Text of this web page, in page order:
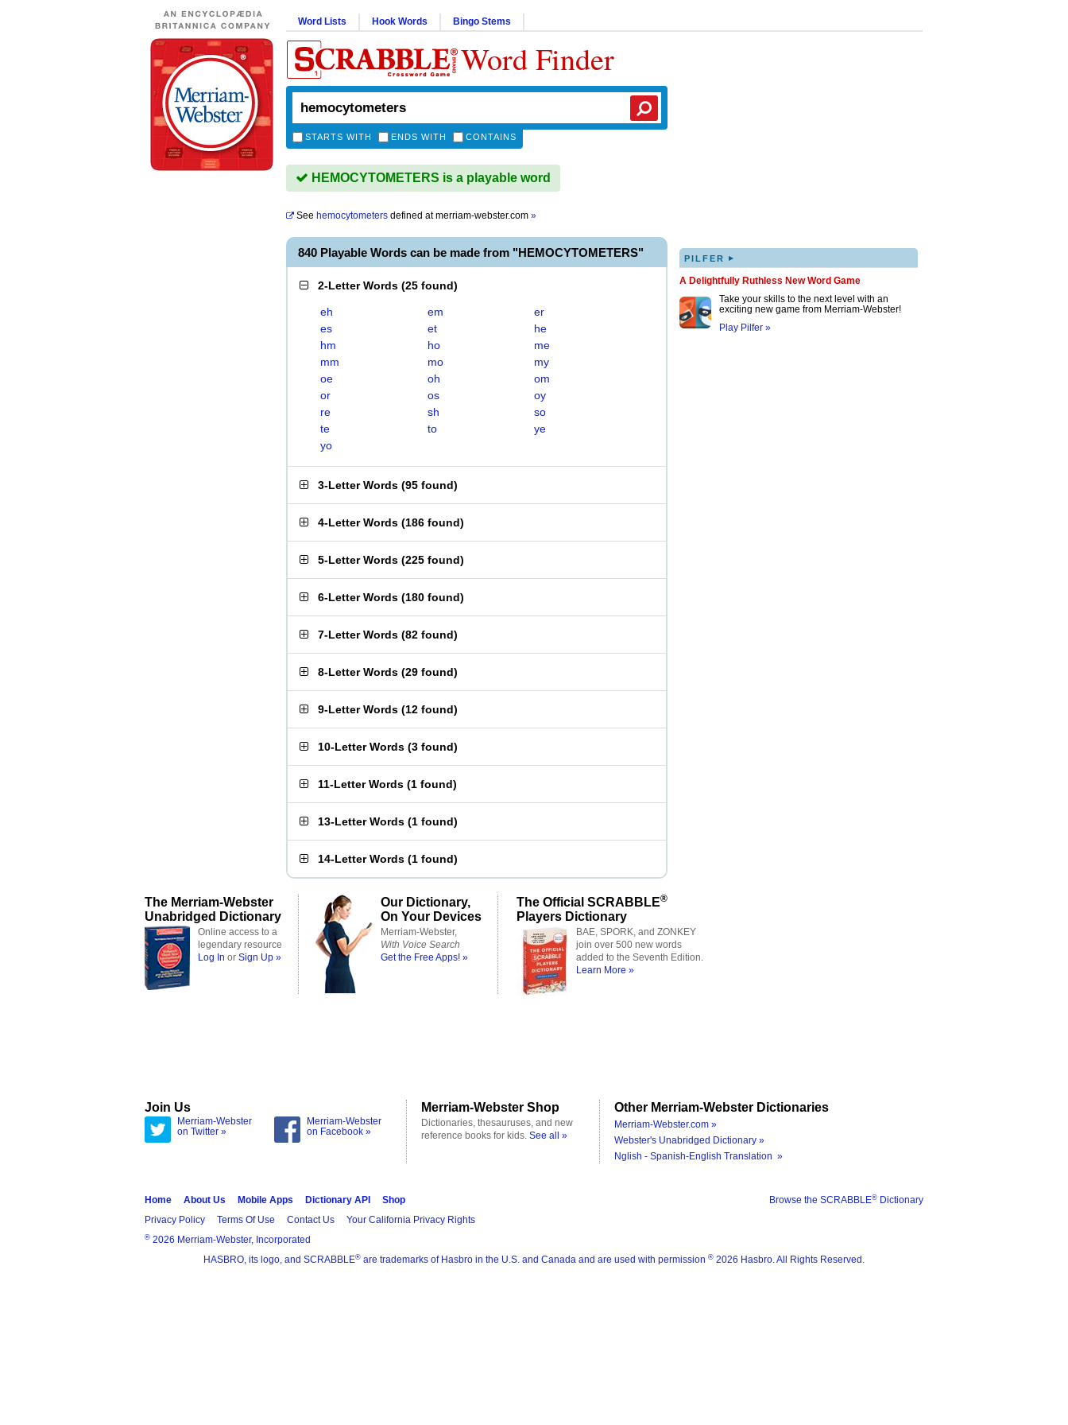
Word Lists Hook Words Bingo Stems
Word Finder
STARTS WITH ENDS WITH CONTAINS
HEMOCYTOMETERS is a playable word
See hemocytometers defined atmerriam-webster.com »
840 Playable Words can be made from "HEMOCYTOMETERS"
2-Letter Words (25 found)
eh em
er
es
et
he
hm
ho
me
mm
mo
my
oe
oh
om
or
os
oy
re
sh
so
te
to
ye
yo
3-Letter Words (95 found)
4-Letter Words (186 found)
5-Letter Words (225 found)
6-Letter Words (180 found)
7-Letter Words (82 found)
8-Letter Words (29 found)
9-Letter Words (12 found)
10-Letter Words (3 found)
11-Letter Words (1 found)
13-Letter Words (1 found)
14-Letter Words (1 found)
PILFER ▸
A Delightfully Ruthless New Word Game
Take your skills to the next level with an
exciting new game from Merriam-Webster!
Play Pilfer »
The Merriam-Webster
Unabridged Dictionary
Online access to a
legendary resource
Log In or Sign Up »
Our Dictionary,
On Your Devices
Merriam-Webster,
With Voice Search
Get the Free Apps! »
The Official SCRABBLE®
Players Dictionary
BAE, SPORK, and ZONKEY
join over 500 new words
added to the Seventh Edition.
Learn More »
Join Us
Merriam-Webster
on Twitter »
Merriam-Webster
on Facebook »
Merriam-Webster Shop
Dictionaries, thesauruses, and new
reference books for kids. See all »
Other Merriam-Webster Dictionaries
Merriam-Webster.com »
Webster's Unabridged Dictionary »
Nglish - Spanish-English Translation »
Browse the SCRABBLE® Dictionary
Home About Us Mobile Apps Dictionary API
Shop
Privacy Policy
Terms Of Use Contact Us Your California Privacy Rights
® 2026 Merriam-Webster, Incorporated
HASBRO, its logo, and SCRABBLE® are trademarks of Hasbro in the U.S. and Canada and are used with permission ® 2026 Hasbro. All Rights Reserved.